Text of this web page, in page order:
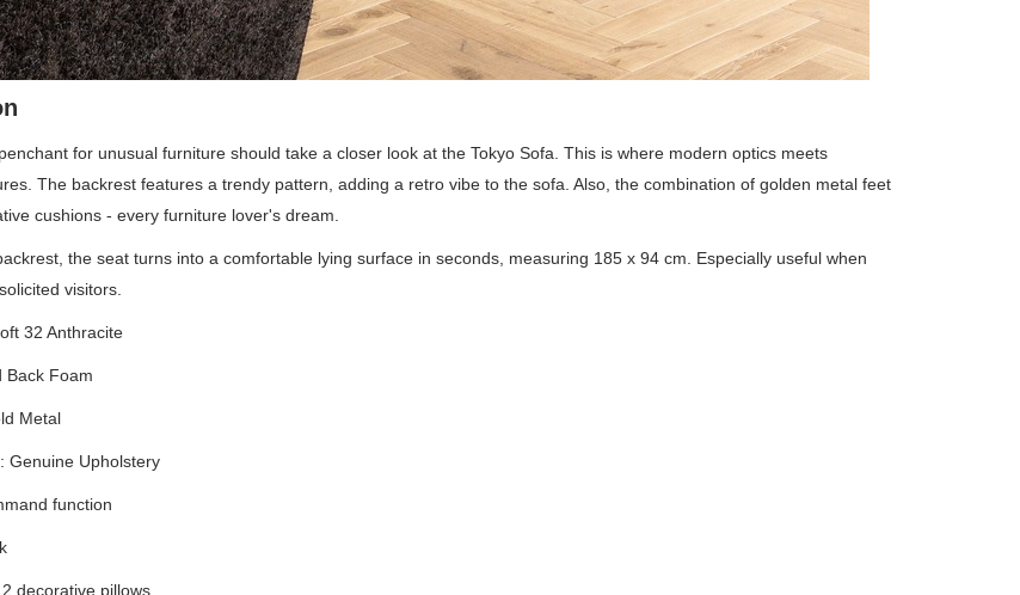
for unusual furniture should take a closer look at the Tokyo Sofa. This is where modern optics meets
The backrest features a trendy pattern, adding a retro vibe to the sofa. Also, the combination of golden metal feet
cushions - every furniture lover's dream.
the seat turns into a comfortable lying surface in seconds, measuring 185 x 94 cm. Especially useful when
visitors.
32 Anthracite
Back Foam
Metal
Genuine Upholstery
function
decorative pillows